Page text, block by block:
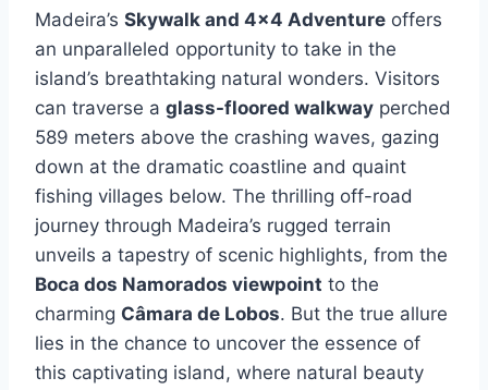
Madeira’s Skywalk and 4×4 Adventure offers
an unparalleled opportunity to take in the
island’s breathtaking natural wonders. Visitors
can traverse a glass-floored walkway perched
589 meters above the crashing waves, gazing
down at the dramatic coastline and quaint
fishing villages below. The thrilling off-road
journey through Madeira’s rugged terrain
unveils a tapestry of scenic highlights, from the
Boca dos Namorados viewpoint to the
charming Câmara de Lobos. But the true allure
lies in the chance to uncover the essence of
this captivating island, where natural beauty